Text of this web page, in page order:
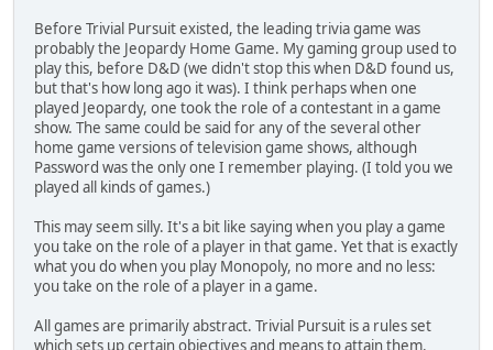
Before Trivial Pursuit existed, the leading trivia game was
probably the Jeopardy Home Game. My gaming group used to
play this, before D&D (we didn't stop this when D&D found us,
but that's how long ago it was). I think perhaps when one
played Jeopardy, one took the role of a contestant in a game
show. The same could be said for any of the several other
home game versions of television game shows, although
Password was the only one I remember playing. (I told you we
played all kinds of games.)
This may seem silly. It's a bit like saying when you play a game
you take on the role of a player in that game. Yet that is exactly
what you do when you play Monopoly, no more and no less:
you take on the role of a player in a game.
All games are primarily abstract. Trivial Pursuit is a rules set
which sets up certain objectives and means to attain them.